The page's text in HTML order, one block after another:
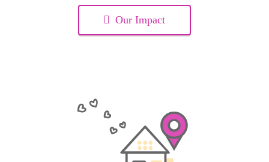
Our Impact